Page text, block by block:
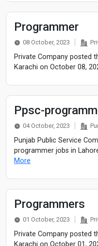
Programmer
08 October, 2023
Private Company posted
Karachi on October 08,
Ppsc-
04 October, 2023
Punjab Public Service
programmer jobs in
More
Programmers
01 October, 2023
Private Company posted
Karachi on October 01,